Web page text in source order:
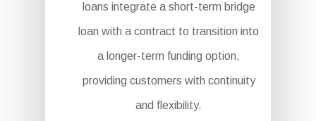
loans integrate a short-term bridge
loan with a contract to transition into
a longer-term funding option,
providing customers with continuity
and flexibility.